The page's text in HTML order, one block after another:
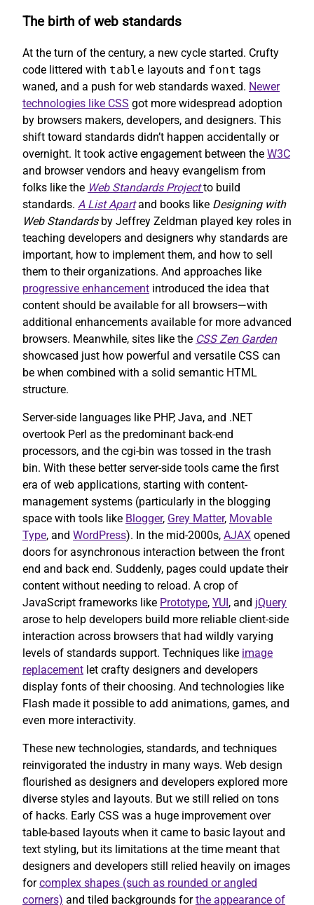
The birth of web standards
At the turn of the century, a new cycle started. Crufty
code littered with table layouts and font tags
waned, and a push for web standards waxed. Newer
technologies like CSS got more widespread adoption
by browsers makers, developers, and designers. This
shift toward standards didn’t happen accidentally or
overnight. It took active engagement between the W3C
and browser vendors and heavy evangelism from
folks like the Web Standards Project to build
standards. A List Apartand books like Designing with
Web Standardsby Jeffrey Zeldman played key roles in
teaching developers and designers why standards are
important, how to implement them, and how to sell
them to their organizations. And approaches like
progressive enhancement introduced the idea that
content should be available for all browsers—with
additional enhancements available for more advanced
browsers. Meanwhile, sites like the CSS Zen Garden
showcased just how powerful and versatile CSS can
be when combined with a solid semantic HTML
structure.
Server-side languages like PHP, Java, and .NET
overtook Perl as the predominant back-end
processors, and the cgi-bin was tossed in the trash
bin. With these better server-side tools came the first
era of web applications, starting with content-
management systems (particularly in the blogging
space with tools like Blogger, Grey Matter, Movable
Type, and WordPress). In the mid-2000s, AJAX opened
doors for asynchronous interaction between the front
end and back end. Suddenly, pages could update their
content without needing to reload. A crop of
JavaScript frameworks like Prototype, YUI , and jQuery
arose to help developers build more reliable client-side
interaction across browsers that had wildly varying
levels of standards support. Techniques like image
replacement let crafty designers and developers
display fonts of their choosing. And technologies like
Flash made it possible to add animations, games, and
even more interactivity.
These new technologies, standards, and techniques
reinvigorated the industry in many ways. Web design
flourished as designers and developers explored more
diverse styles and layouts. But we still relied on tons
of hacks. Early CSS was a huge improvement over
table-based layouts when it came to basic layout and
text styling, but its limitations at the time meant that
designers and developers still relied heavily on images
forcomplex shapes (such as rounded or angled
corners) and tiled backgrounds forthe appearance of